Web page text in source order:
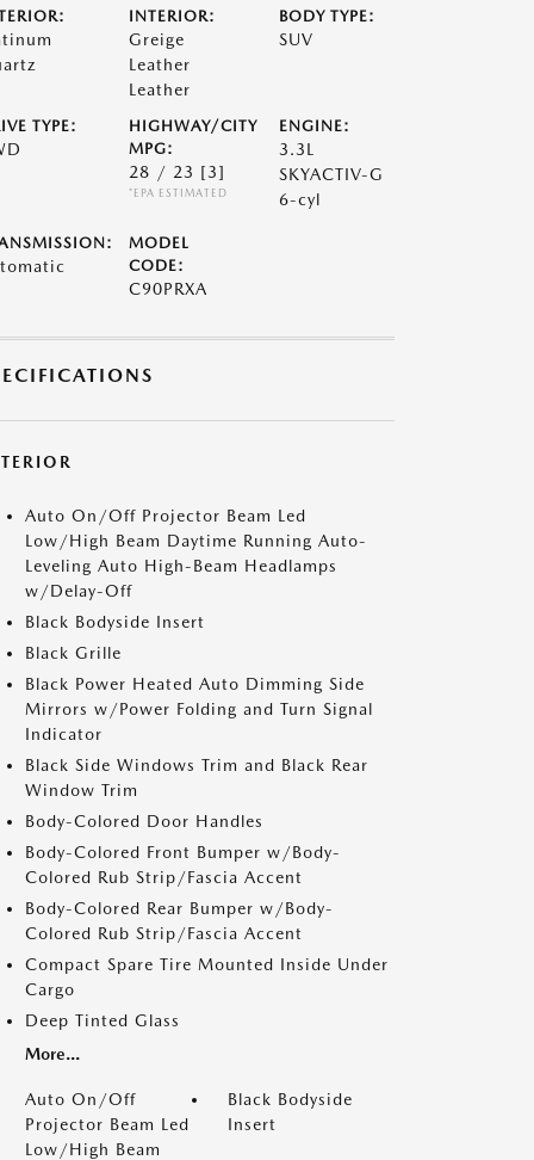
INTERIOR:
Greige
Leather
Leather
BODY TYPE:
SUV
TYPE:
HIGHWAY/CITY
MPG:
28 / 23 [3]
*EPA ESTIMATED
ENGINE:
3.3L
SKYACTIV-G
6-cyl
MODEL
CODE:
C90PRXA
Auto On/Off Projector Beam Led
Low/High Beam Daytime Running Auto-
Leveling Auto High-Beam Headlamps
w/Delay-Off
Black Bodyside Insert
Black Grille
Black Power Heated Auto Dimming Side
Mirrors w/Power Folding and Turn Signal
Indicator
Black Side Windows Trim and Black Rear
Window Trim
Body-Colored Door Handles
Body-Colored Front Bumper w/Body-
Colored Rub Strip/Fascia Accent
Body-Colored Rear Bumper w/Body-
Colored Rub Strip/Fascia Accent
Compact Spare Tire Mounted Inside Under
Cargo
Deep Tinted Glass
More...
Auto On/Off
Projector Beam Led
Low/High Beam
Black Bodyside
Insert